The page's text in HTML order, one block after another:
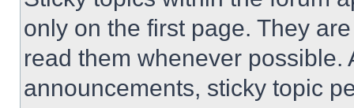
only on the first page. They
read them whenever
announcements, sticky topic